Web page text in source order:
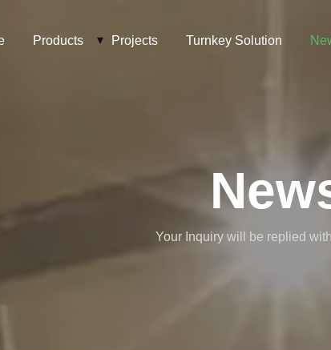
Products Projects Turnkey Solution
Your Inquiry will be replied